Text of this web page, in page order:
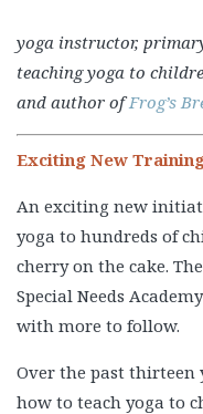
yoga instructor,
teaching yoga to
and author ofFrog’s
Exciting New
An exciting new
yoga to hundreds of
cherry on the cake.
Special Needs
with more to follow.
Over the past thirteen
how to teach yoga to